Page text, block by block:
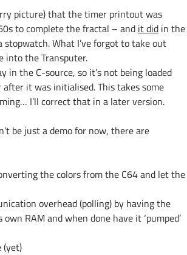
picture) that the timer printout was
to complete the fractal – and it did in the
What I’ve forgot to take out
into the Transputer.
in the C-source, so it’s not being loaded
it was initialised. This takes some
I’ll correct that in a later version.
be just a demo for now, there are
the colors from the C64 and let the
overhead (polling) by having the
RAM and when done have it ‘pumped’
(yet)